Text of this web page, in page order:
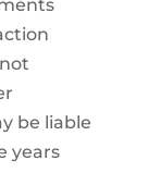
be liable
years